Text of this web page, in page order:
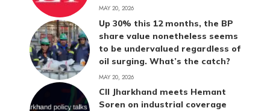
MAY 20, 2026
Up 30% this 12 months, the BP
share value nonetheless seems
to be undervalued regardless of
oil surging. What’s the catch?
MAY 20, 2026
CII Jharkhand meets Hemant
Soren on industrial coverage